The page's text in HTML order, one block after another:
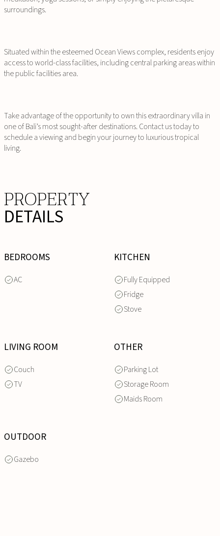
surroundings.
Situated within the esteemed Ocean Views complex, residents enjoy
access to world-class facilities, including central parking areas within
the public facilities area.
Take advantage of the opportunity to own this extraordinary villa in
one of Bali’s most sought-after destinations. Contact us today to
schedule a viewing and begin your journey to luxurious tropical
living.
PROPERTY
DETAILS
BEDROOMS
AC
KITCHEN
Fully Equipped
Fridge
Stove
LIVING ROOM
Couch
TV
OTHER
Parking Lot
Storage Room
Maids Room
OUTDOOR
Gazebo